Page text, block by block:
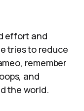
effort and
tries to reduce
remember
and
the world.